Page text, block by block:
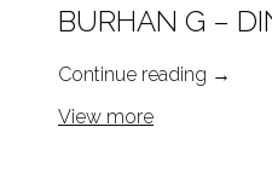
BURHAN G –
Continue reading →
View more